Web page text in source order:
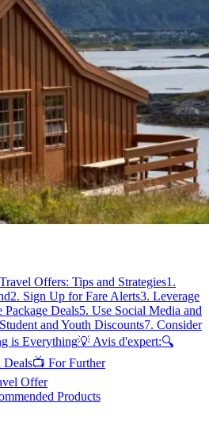
Offers: Tips and Strategies1.
2. Sign Up for Fare Alerts3. Leverage
Package Deals5. Use Social Media and
and Youth Discounts7. Consider
is Everything💡 Avis d'expert:🔍
Deals📺 For Further
Offer
Products